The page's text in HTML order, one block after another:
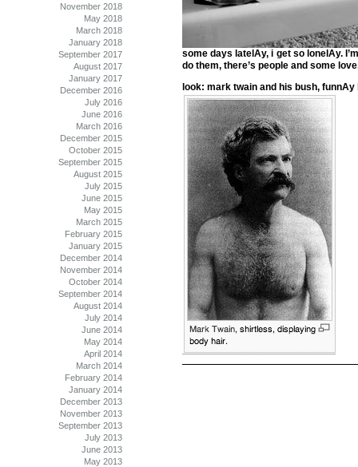
some days latelAy, i get so lonelAy.
do them, there’s people and some
look: mark twain and his bush, funnAy
November 2018
May 2018
March 2018
January 2018
September 2017
August 2017
January 2017
December 2016
July 2016
June 2016
March 2016
December 2015
October 2015
September 2015
August 2015
July 2015
June 2015
May 2015
March 2015
February 2015
January 2015
December 2014
November 2014
October 2014
September 2014
August 2014
July 2014
June 2014
May 2014
April 2014
March 2014
February 2014
January 2014
December 2013
November 2013
September 2013
July 2013
June 2013
May 2013